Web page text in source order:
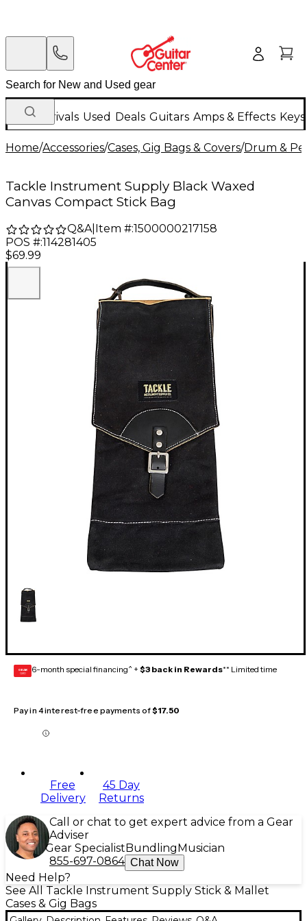
New Arrivals Used Deals Guitars Amps & Effects
Home/Accessories/Cases, Gig Bags & Covers/Drum &
Tackle Instrument Supply Black Waxed
Canvas Compact Stick Bag
Q&A| Item #:1500000217158
POS #:114281405
$69.99
GEAR
CARD 6-month special financing^ + $3 back in Rewards** Limited time
Pay in 4 interest-free payments of$17.50
Free
Delivery
45 Day
Returns
Call or chat to get expert advice from a Gear
Adviser
Gear Specialist Bundling Musician
855-697-0864 Chat Now
Need Help?
See All Tackle Instrument Supply Stick & Mallet
Cases & Gig Bags